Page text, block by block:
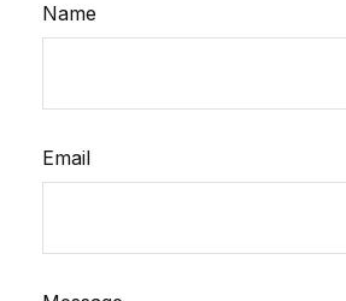
Name
Email